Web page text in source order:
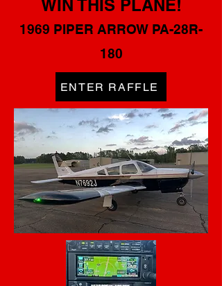
WIN THIS PLANE!
1969 PIPER ARROW PA-28R-
180
ENTER RAFFLE